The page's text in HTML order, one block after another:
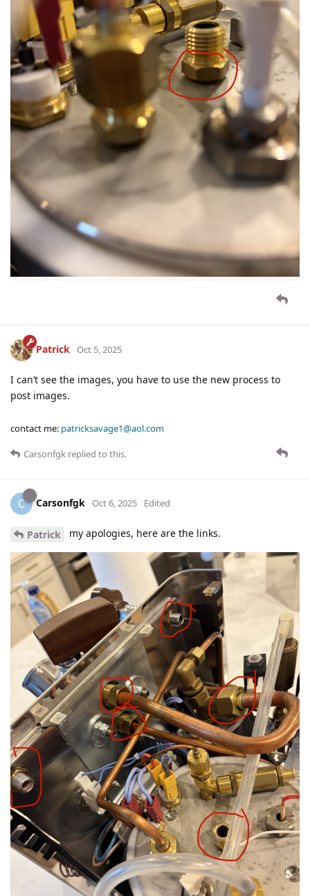
Patrick Oct 5, 2025
I can’t see the images, you have to use the new process to
post images.
contact me: patricksavage1@aol.com
Carsonfgk replied to this.
C Carsonfgk Oct 6, 2025 Edited
Patrick my apologies, here are the links.